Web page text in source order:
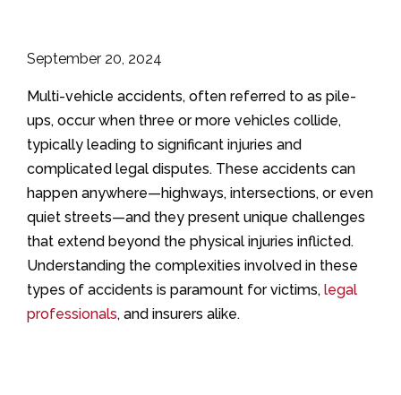
September 20, 2024
Multi-vehicle accidents, often referred to as pile-
ups, occur when three or more vehicles collide,
typically leading to significant injuries and
complicated legal disputes. These accidents can
happen anywhere—highways, intersections, or even
quiet streets—and they present unique challenges
that extend beyond the physical injuries inflicted.
Understanding the complexities involved in these
types of accidents is paramount for victims, legal
professionals, and insurers alike.